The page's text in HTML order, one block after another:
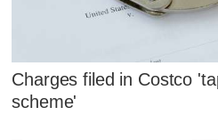
Charges filed in Costco
scheme'